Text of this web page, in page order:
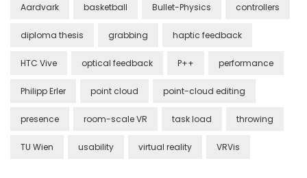
Aardvark basketball Bullet-Physics controllers
diploma thesis grabbing haptic feedback
HTC Vive optical feedback P++ performance
Philipp Erler point cloud point-cloud editing
presence room-scale VR task load throwing
TU Wien usability virtual reality VRVis